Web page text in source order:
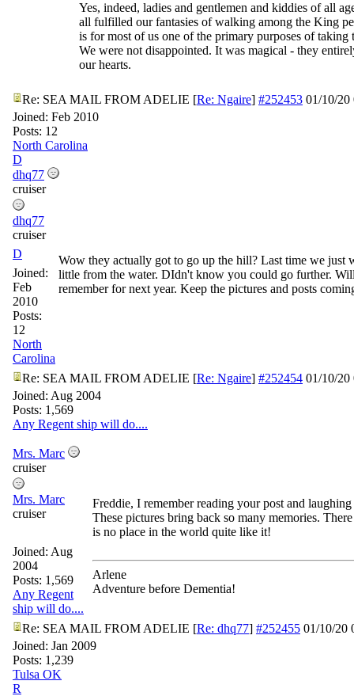
Yes, indeed, ladies and gentlemen and kiddies of all
all fulfilled our fantasies of walking among the King
is for most of us one of the primary purposes of taking
We were not disappointed. It was magical - they
our hearts.
Re: SEA MAIL FROM ADELIE [Re: Ngaire] #252453 01/10/20
Joined: Feb 2010
Posts: 12
North Carolina
D
dhq77
cruiser
dhq77
cruiser
D
Joined:
Feb
2010
Posts:
12
North
Carolina
Wow they actually got to go up the hill? Last time we just
little from the water. DIdn't know you could go further.
remember for next year. Keep the pictures and posts
Re: SEA MAIL FROM ADELIE [Re: Ngaire] #252454 01/10/20
Joined: Aug 2004
Posts: 1,569
Any Regent ship will do....
Mrs. Marc
cruiser
Mrs. Marc
cruiser
Joined: Aug
2004
Posts: 1,569
Any Regent
ship will do....
Freddie, I remember reading your post and
These pictures bring back so many memories. There
is no place in the world quite like it!
Arlene
Adventure before Dementia!
Re: SEA MAIL FROM ADELIE [Re: dhq77] #252455 01/10/20
Joined: Jan 2009
Posts: 1,239
Tulsa OK
R